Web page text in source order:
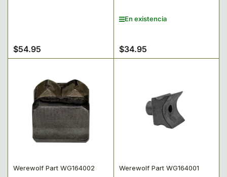
Precio
regular
$54.95
En existencia
Precio
regular
$34.95
Werewolf Part WG164002 Werewolf Part WG164001